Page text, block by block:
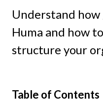
Understand
Huma and how
structure your
Table of Contents